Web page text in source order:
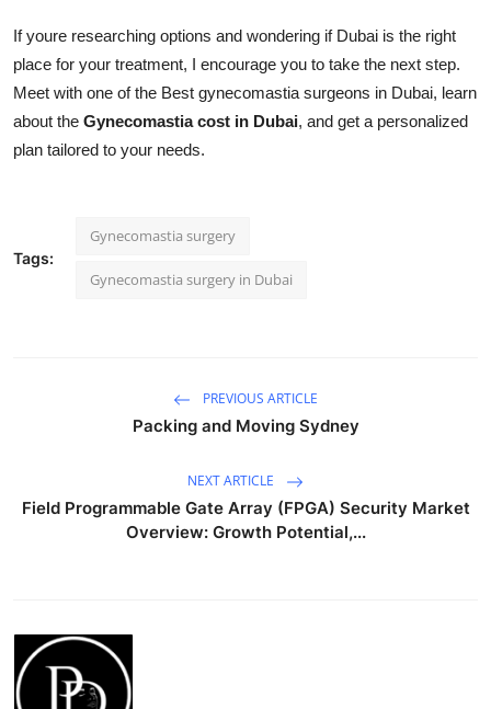
If youre researching options and wondering if Dubai is the right
place for your treatment, I encourage you to take the next step.
Meet with one of the Best gynecomastia surgeons in Dubai, learn
about the Gynecomastia cost in Dubai, and get a personalized
plan tailored to your needs.
Tags:
Gynecomastia surgery
Gynecomastia surgery in Dubai
PREVIOUS ARTICLE
Packing and Moving Sydney
NEXT ARTICLE
Field Programmable Gate Array (FPGA) Security Market
Overview: Growth Potential,...